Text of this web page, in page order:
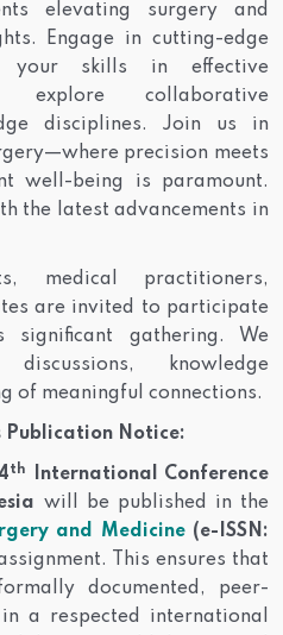
elevating surgery and
Engage in cutting-edge
your skills in effective
explore collaborative
disciplines. Join us in
precision meets
well-being is paramount.
the latest advancements in
medical practitioners,
are invited to participate
gathering. We
knowledge
of meaningful connections.
Publication Notice:
th
International Conference
will be published in the
and Medicine(e-ISSN:
This ensures that
documented, peer-
a respected international